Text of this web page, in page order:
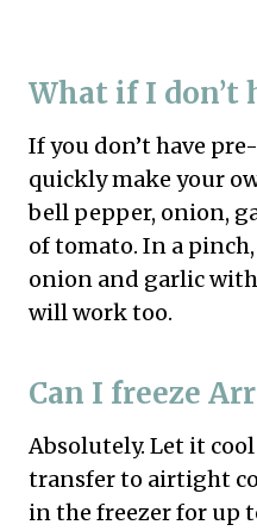
What if I don’t
If you don’t have
quickly make your
bell pepper, onion,
of tomato. In a
onion and garlic
will work too.
Can I freeze
Absolutely. Let it
transfer to airtight
in the freezer for up